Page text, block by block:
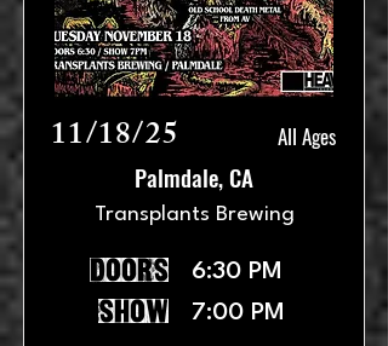
11/18/25 All Ages
Palmdale, CA
Transplants Brewing
show 7:00 PM
doors 6:30 PM